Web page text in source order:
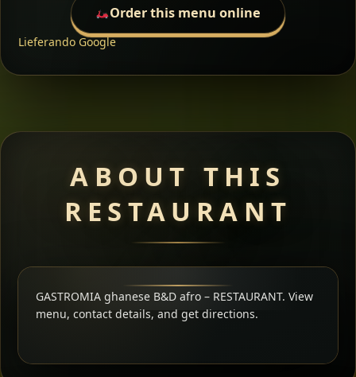
Order this menu online
Lieferando Google
ABOUT THIS
RESTAURANT
GASTROMIA ghanese B&D afro – RESTAURANT. View
menu, contact details, and get directions.